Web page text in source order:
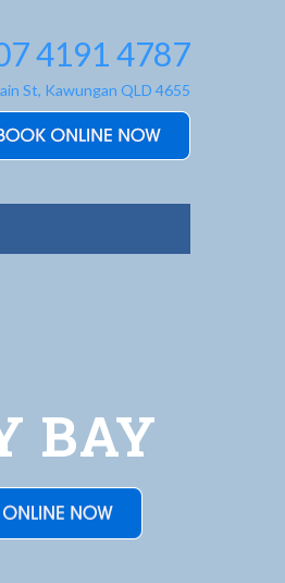
4191 4787
St, Kawungan QLD 4655
BAY